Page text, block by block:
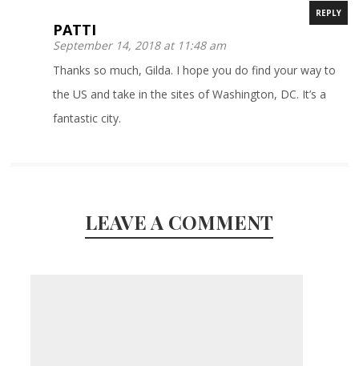
PATTI
September 14, 2018 at 11:48 am
REPLY
Thanks so much, Gilda. I hope you do find your way to
the US and take in the sites of Washington, DC. It’s a
fantastic city.
LEAVE A COMMENT